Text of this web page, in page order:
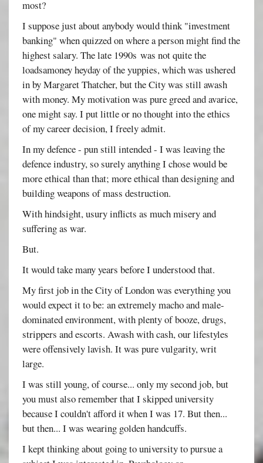
most?
I suppose just about anybody would think "investment
banking" when quizzed on where a person might find the
highest salary. The late 1990s was not quite the
loadsamoney heyday of the yuppies, which was ushered
in by Margaret Thatcher, but the City was still awash
with money. My motivation was pure greed and avarice,
one might say. I put little or no thought into the ethics
of my career decision, I freely admit.
In my defence - pun still intended - I was leaving the
defence industry, so surely anything I chose would be
more ethical than that; more ethical than designing and
building weapons of mass destruction.
With hindsight, usury inflicts as much misery and
suffering as war.
But.
It would take many years before I understood that.
My first job in the City of London was everything you
would expect it to be: an extremely macho and male-
dominated environment, with plenty of booze, drugs,
strippers and escorts. Awash with cash, our lifestyles
were offensively lavish. It was pure vulgarity, writ
large.
I was still young, of course... only my second job, but
you must also remember that I skipped university
because I couldn't afford it when I was 17. But then...
but then... I was wearing golden handcuffs.
I kept thinking about going to university to pursue a